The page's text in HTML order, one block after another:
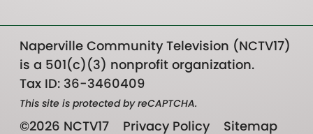
Naperville Community Television (NCTV17)
is a 501(c)(3) nonprofit organization.
Tax ID: 36-3460409
This site is protected by reCAPTCHA.
©2026 NCTV17 Privacy Policy Sitemap